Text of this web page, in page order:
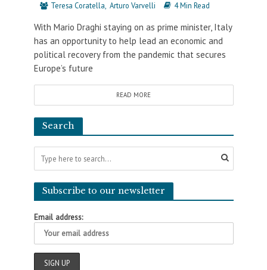
Teresa Coratella Arturo Varvelli 4 Min Read
With Mario Draghi staying on as prime minister, Italy
has an opportunity to help lead an economic and
political recovery from the pandemic that secures
Europe’s future
READ MORE
Search
Subscribe to our newsletter
Email address: